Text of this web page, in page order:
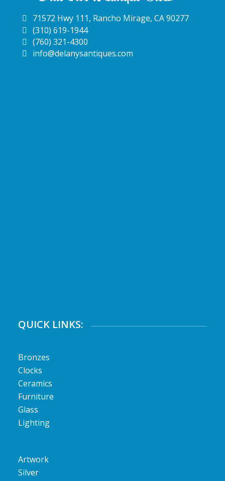
71572 Hwy 111, Rancho Mirage, CA 90277
(310) 619-1944
(760) 321-4300
info@delanysantiques.com
QUICK LINKS:
Bronzes
Clocks
Ceramics
Furniture
Glass
Lighting
Artwork
Silver